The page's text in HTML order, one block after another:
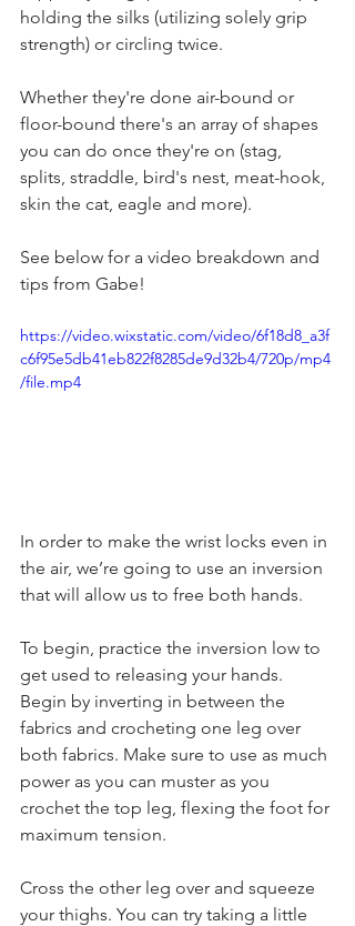
holding the silks (utilizing solely grip
strength) or circling twice.
Whether they're done air-bound or
floor-bound there's an array of shapes
you can do once they're on (stag,
splits, straddle, bird's nest, meat-hook,
skin the cat, eagle and more).
See below for a video breakdown and
tips from Gabe!
https://video.wixstatic.com/video/6f18d8_a3f
c6f95e5db41eb822f8285de9d32b4/720p/mp4
/file.mp4
In order to make the wrist locks even in
the air, we’re going to use an inversion
that will allow us to free both hands.
To begin, practice the inversion low to
get used to releasing your hands.
Begin by inverting in between the
fabrics and crocheting one leg over
both fabrics. Make sure to use as much
power as you can muster as you
crochet the top leg, flexing the foot for
maximum tension.
Cross the other leg over and squeeze
your thighs. You can try taking a little